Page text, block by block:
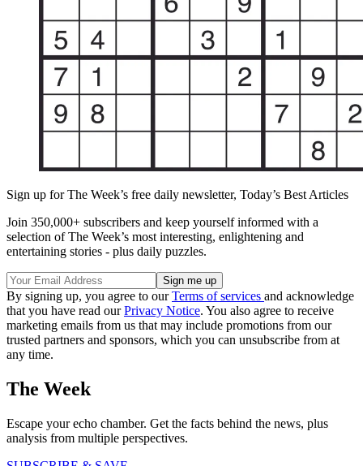
Sign up for The Week’s free daily newsletter, Today’s Best Articles
Join 350,000+ subscribers and keep yourself informed with a
selection of The Week’s most interesting, enlightening and
entertaining stories - plus daily puzzles.
By signing up, you agree to ourTerms of services and acknowledge
that you have read ourPrivacy Notice. You also agree to receive
marketing emails from us that may include promotions from our
trusted partners and sponsors, which you can unsubscribe from at
any time.
The Week
Escape your echo chamber. Get the facts behind the news, plus
analysis from multiple perspectives.